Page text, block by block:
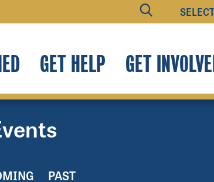
GET HELP GET
PAST